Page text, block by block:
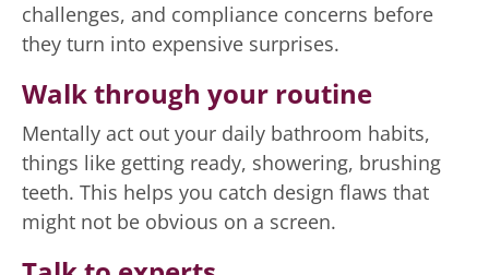
challenges, and compliance concerns before
they turn into expensive surprises.
Walk through your routine
Mentally act out your daily bathroom habits,
things like getting ready, showering, brushing
teeth. This helps you catch design flaws that
might not be obvious on a screen.